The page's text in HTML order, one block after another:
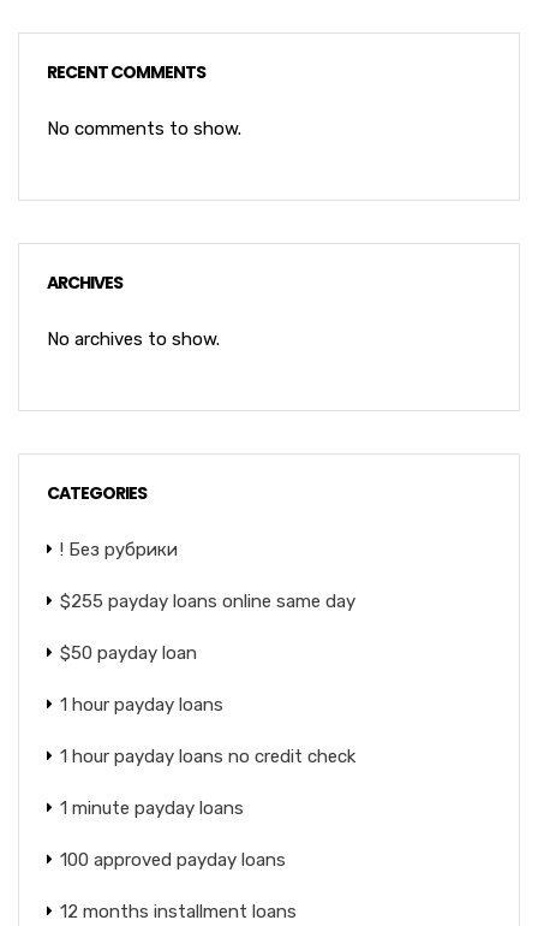
RECENT COMMENTS
No comments to show.
ARCHIVES
No archives to show.
CATEGORIES
! Без рубрики
$255 payday loans online same day
$50 payday loan
1 hour payday loans
1 hour payday loans no credit check
1 minute payday loans
100 approved payday loans
12 months installment loans